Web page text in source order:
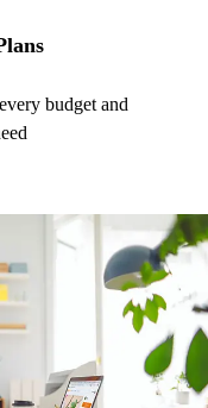
budget and